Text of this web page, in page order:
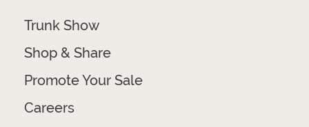
Trunk Show
Shop & Share
Promote Your Sale
Careers